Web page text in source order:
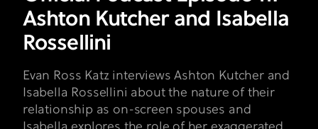
Ashton Kutcher and Isabella
Rossellini
Evan Ross Katz interviews Ashton Kutcher and
Isabella Rossellini about the nature of their
relationship as on-screen spouses and